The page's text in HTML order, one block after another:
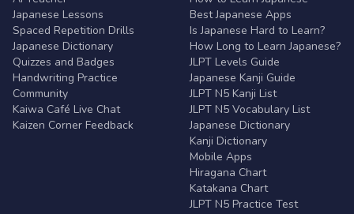
Japanese Lessons
Spaced Repetition Drills
Japanese Dictionary
Quizzes and Badges
Handwriting Practice
Community
Kaiwa Café Live Chat
Kaizen Corner Feedback
Best Japanese Apps
Is Japanese Hard to Learn?
How Long to Learn Japanese?
JLPT Levels Guide
Japanese Kanji Guide
JLPT N5 Kanji List
JLPT N5 Vocabulary List
Japanese Dictionary
Kanji Dictionary
Mobile Apps
Hiragana Chart
Katakana Chart
JLPT N5 Practice Test